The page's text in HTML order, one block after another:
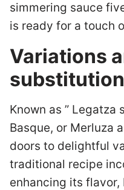
simmering sauce
is ready for a touch
Variations
Known as ” Legatza
Basque, or Merluza
doors to delightful
traditional recipe
enhancing its